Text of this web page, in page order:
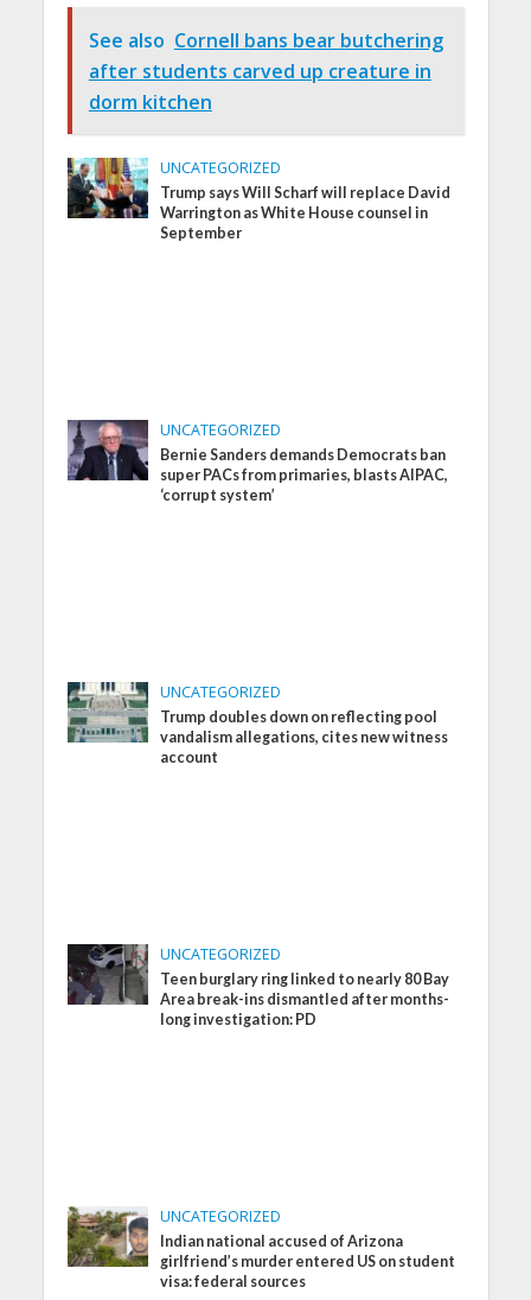
See also Cornell bans bear butchering
after students carved up creature in
dorm kitchen
UNCATEGORIZED
Trump says Will Scharf will replace David
Warrington as White House counsel in
September
UNCATEGORIZED
Bernie Sanders demands Democrats ban
super PACs from primaries, blasts AIPAC,
‘corrupt system’
UNCATEGORIZED
Trump doubles down on reflecting pool
vandalism allegations, cites new witness
account
UNCATEGORIZED
Teen burglary ring linked to nearly 80 Bay
Area break-ins dismantled after months-
long investigation: PD
UNCATEGORIZED
Indian national accused of Arizona
girlfriend’s murder entered US on student
visa: federal sources